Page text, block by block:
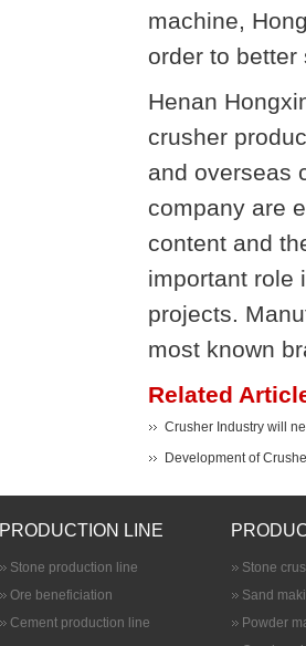
machine,
order to
Henan
crusher
and overseas
company are
content and
important role
projects.
most known
Related
Crusher Industry will
Development of
PRODUCTION LINE
Stone production line
Ore beneficiation
Cement production line
Stone
Sand
Powder